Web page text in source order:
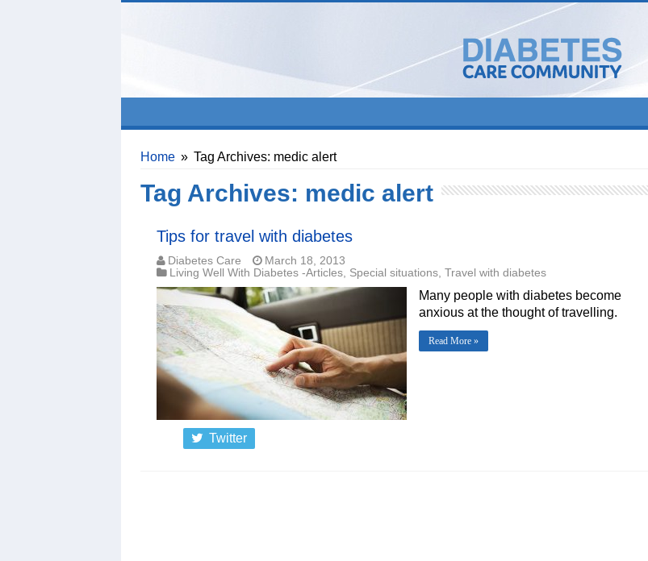
Home » Tag Archives: medic alert
Tag Archives: medic alert
Tips for travel with diabetes
Diabetes Care
March 18, 2013
Living Well With Diabetes -Articles, Special situations, Travel with diabetes
Many people with diabetes become
anxious at the thought of travelling.
Read More »
Twitter